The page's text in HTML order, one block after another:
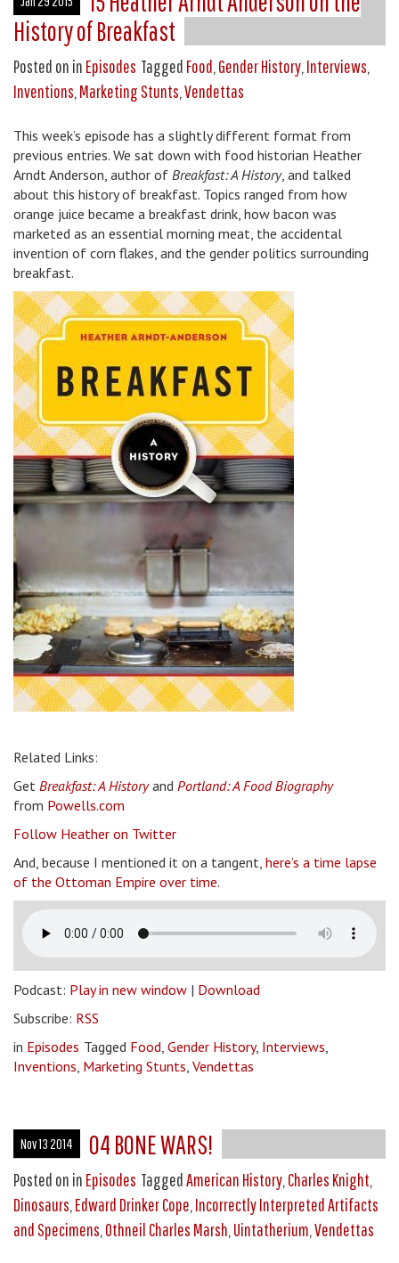
History of Breakfast
Posted on in Episodes Tagged Food,Gender History,Interviews,
Inventions,Marketing Stunts,Vendettas
This week’s episode has a slightly different format from
previous entries. We sat down with food historian Heather
Arndt Anderson, author of Breakfast: A History, and talked
about this history of breakfast. Topics ranged from how
orange juice became a breakfast drink, how bacon was
marketed as an essential morning meat, the accidental
invention of corn flakes, and the gender politics surrounding
breakfast.
Related Links:
Get Breakfast: A Historyand Portland: A Food Biography
from Powells.com
Follow Heather on Twitter
And, because I mentioned it on a tangent, here’s a time lapse
of the Ottoman Empire over time.
Podcast: Play in new window | Download
Subscribe: RSS
in Episodes Tagged Food Gender History, Interviews
Inventions Marketing Stunts Vendettas
Nov 13 2014 04 BONE WARS!
Posted on in Episodes TaggedAmerican History,Charles Knight,
Dinosaurs,Edward Drinker Cope,Incorrectly Interpreted Artifacts
and Specimens,Othneil Charles Marsh,Uintatherium,Vendettas